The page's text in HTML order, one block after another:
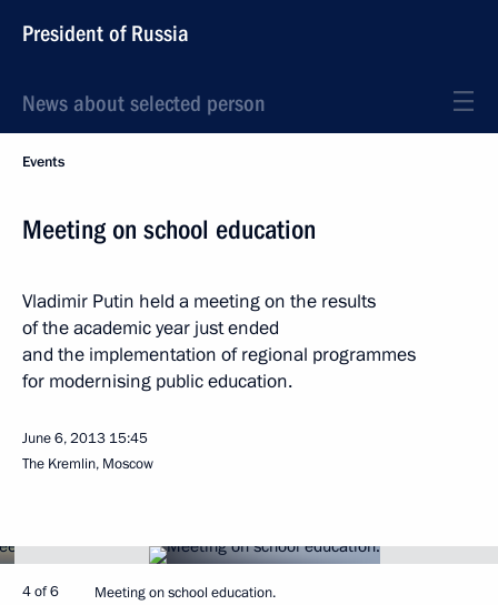
President of Russia
News about selected person
Events
Meeting on school education
Vladimir Putin held a meeting on the results
of the academic year just ended
and the implementation of regional programmes
for modernising public education.
June 6, 2013 15:45
The Kremlin, Moscow
4 of 6 Meeting on school education.